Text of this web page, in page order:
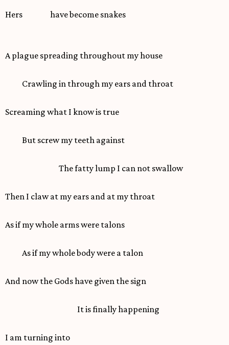
Hers have become snakes
A plague spreading throughout my house
Crawling in through my ears and throat
Screaming what I know is true
But screw my teeth against
The fatty lump I can not swallow
Then I claw at my ears and at my throat
As if my whole arms were talons
As if my whole body were a talon
And now the Gods have given the sign
It is finally happening
I am turning into